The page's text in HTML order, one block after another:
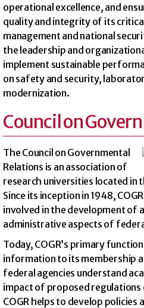
operational excellence, and
quality and integrity of its
management and national
the leadership and
implement sustainable
on safety and security,
modernization.
Council on
The Council on Governmental
Relations is an association of
research universities located in
Since its inception in 1948,
involved in the development of
administrative aspects of
Today, COGR’s primary
information to its membership
federal agencies understand
impact of proposed regulations
COGR helps to develop